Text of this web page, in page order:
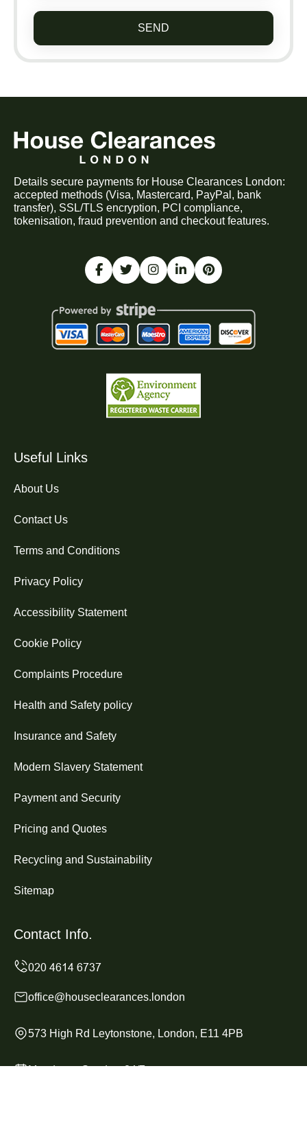
SEND
Details secure payments for House Clearances London:
accepted methods (Visa, Mastercard, PayPal, bank
transfer), SSL/TLS encryption, PCI compliance,
tokenisation, fraud prevention and checkout features.
Useful Links
About Us
Contact Us
Terms and Conditions
Privacy Policy
Accessibility Statement
Cookie Policy
Complaints Procedure
Health and Safety policy
Insurance and Safety
Modern Slavery Statement
Payment and Security
Pricing and Quotes
Recycling and Sustainability
Sitemap
Contact Info.
office@houseclearances.london
573 High Rd Leytonstone, London, E11 4PB
Monday to Sunday, 24/7